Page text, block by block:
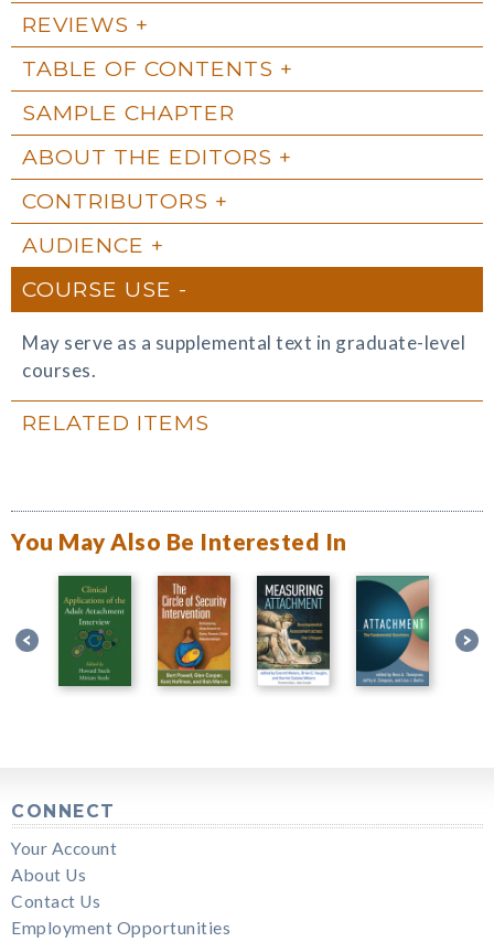
REVIEWS
TABLE OF CONTENTS
SAMPLE CHAPTER
ABOUT THE EDITORS
CONTRIBUTORS
AUDIENCE
COURSE USE
May serve as a supplemental text in graduate-level
courses.
RELATED ITEMS
You May Also Be Interested In
CONNECT
Your Account
About Us
Contact Us
Employment Opportunities